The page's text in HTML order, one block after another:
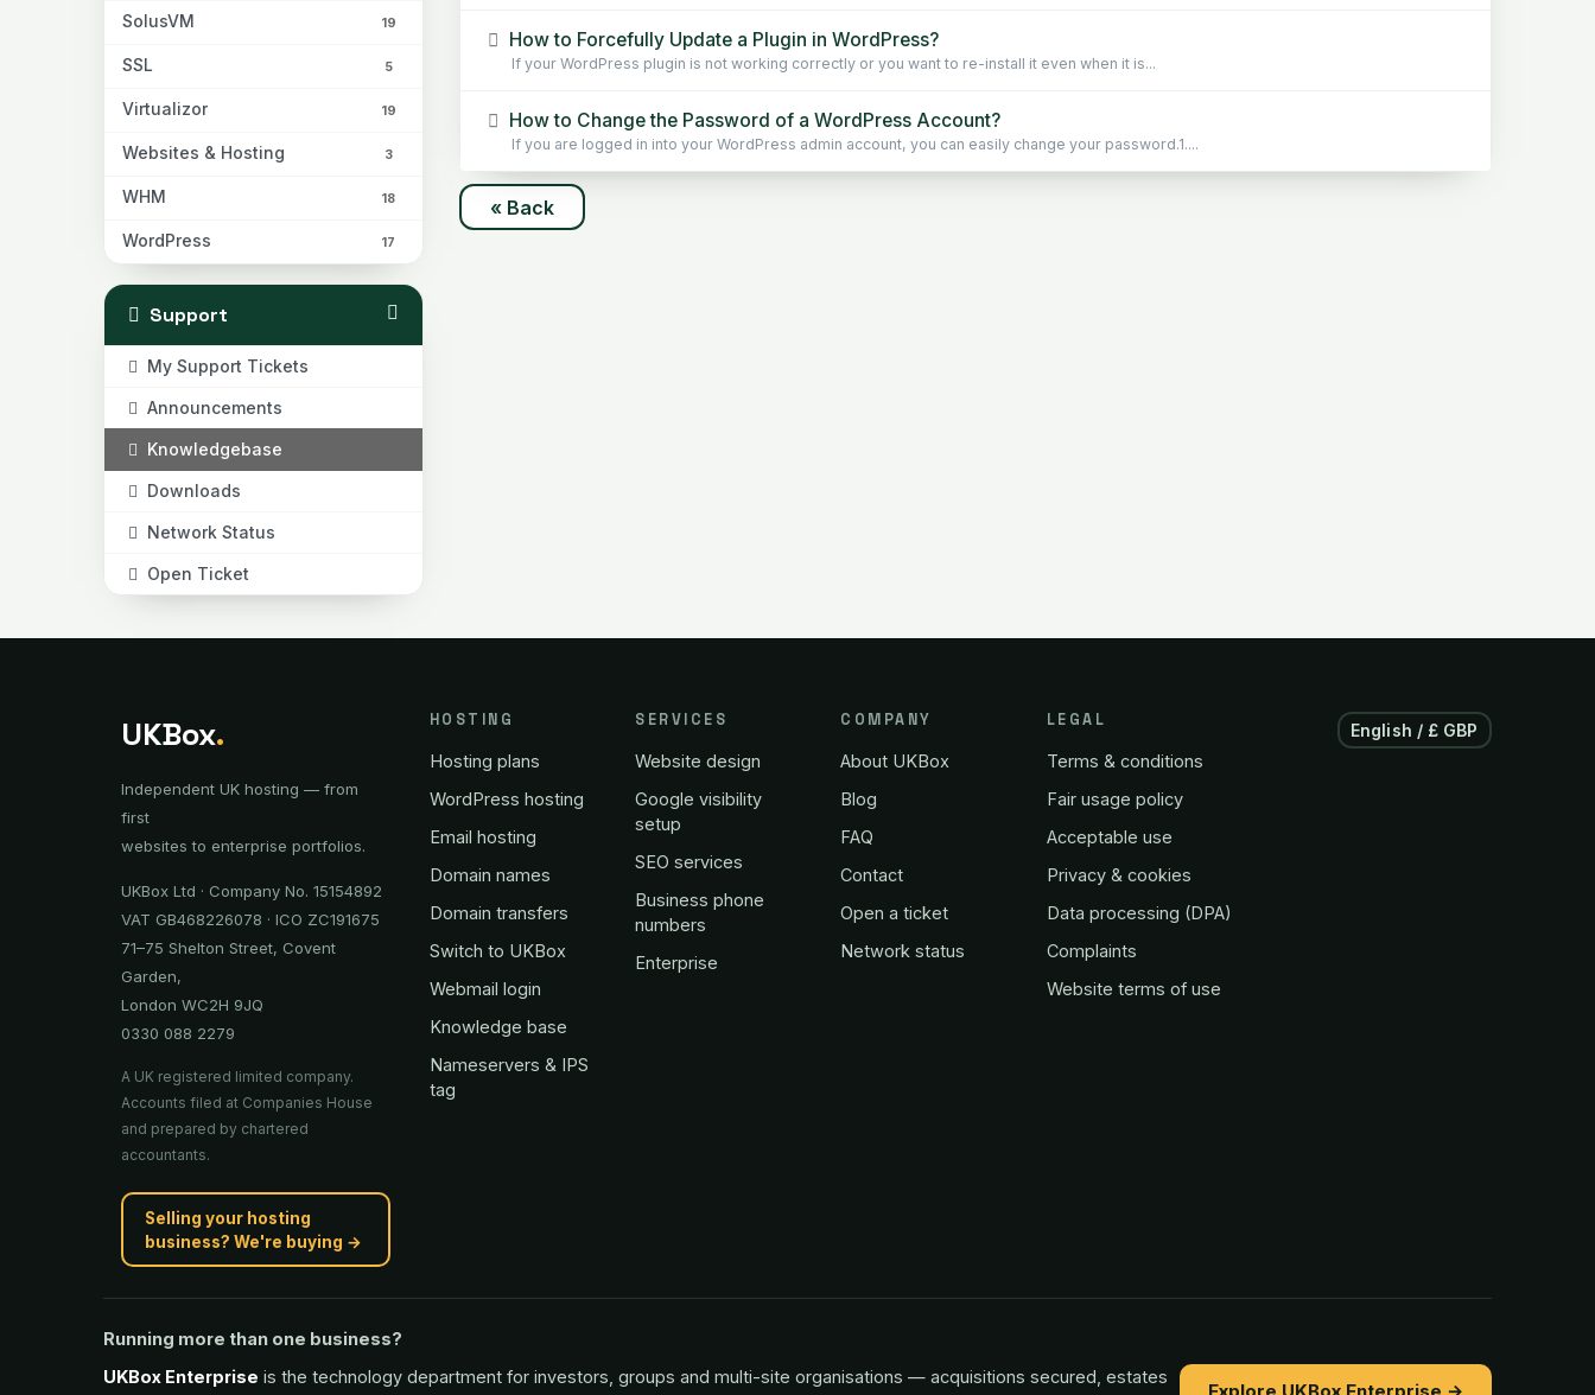
SolusVM 19
SSL 5
Virtualizor 19
Websites & Hosting 3
WHM 18
WordPress 17
Support
My Support Tickets
Announcements
Knowledgebase
Downloads
Network Status
Open Ticket
How to Forcefully Update a Plugin in WordPress?
If your WordPress plugin is not working correctly or you want to re-install it even when it is...
How to Change the Password of a WordPress Account?
If you are logged in into your WordPress admin account, you can easily change your password.1....
« Back
English / £ GBP
UKBox.
Independent UK hosting — from
first
websites to enterprise portfolios.
UKBox Ltd · Company No. 15154892
VAT GB468226078 · ICO ZC191675
71–75 Shelton Street, Covent
Garden,
London WC2H 9JQ
0330 088 2279
A UK registered limited company.
Accounts filed at Companies House
and prepared by chartered
accountants.
Selling your hosting
business? We're buying →
HOSTING
Hosting plans
WordPress hosting
Email hosting
Domain names
Domain transfers
Switch to UKBox
Webmail login
Knowledge base
Nameservers & IPS
tag
SERVICES
Website design
Google visibility
setup
SEO services
Business phone
numbers
Enterprise
COMPANY
About UKBox
Blog
FAQ
Contact
Open a ticket
Network status
LEGAL
Terms & conditions
Fair usage policy
Acceptable use
Privacy & cookies
Data processing (DPA)
Complaints
Website terms of use
Running more than one business?
UKBox Enterprise is the technology department for investors, groups and multi-site organisations — acquisitions secured, estates